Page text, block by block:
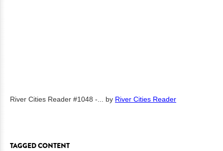
River Cities Reader #1048 -... by River Cities Reader
TAGGED CONTENT